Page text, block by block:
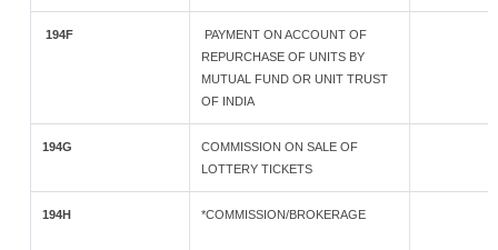
194F
PAYMENT ON ACCOUNT OF
REPURCHASE OF UNITS BY
MUTUAL FUND OR UNIT TRUST
OF INDIA
194G
COMMISSION ON SALE OF
LOTTERY TICKETS
194H *COMMISSION/BROKERAGE